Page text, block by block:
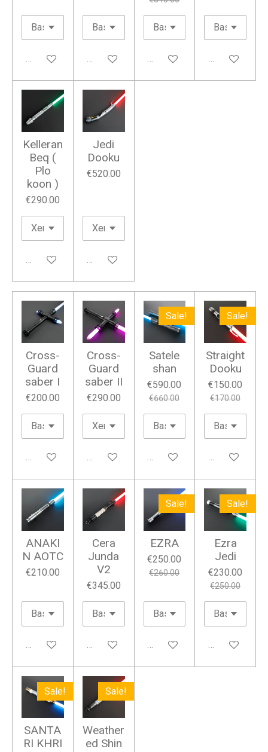
Add to cart Add to cart Add to cart Add to cart
Kelleran
Beq (
Plo
koon )
€290.00
Add to cart
Jedi
Dooku
€520.00
Add to cart
Cross-
Guard
saber I
€200.00
Add to cart
Cross-
Guard
saber II
€290.00
Add to cart
Sale!
Satele
shan
€590.00
€660.00
Add to cart
Sale!
Straight
Dooku
€150.00
€170.00
Add to cart
ANAKI
N AOTC
€210.00
Add to cart
Cera
Junda
V2
€345.00
Add to cart
Sale!
EZRA
€250.00
€260.00
Add to cart
Sale!
Ezra
Jedi
€230.00
€250.00
Add to cart
Sale!
SANTA
RI KHRI
Sale!
Weather
ed Shin